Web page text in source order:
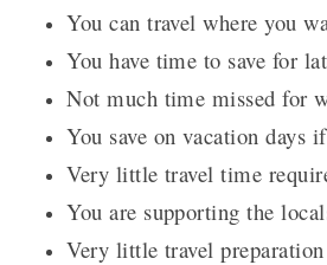
You can travel where you
You have time to save for
Not much time missed for
You save on vacation days
Very little travel time
You are supporting the
Very little travel preparation